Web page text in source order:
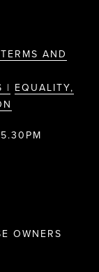
AND
| EQUALITY,
OWNERS